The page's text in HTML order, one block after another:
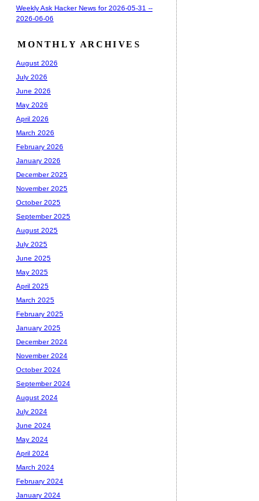
Weekly Ask Hacker News for 2026-05-31 --
2026-06-06
MONTHLY ARCHIVES
August 2026
July 2026
June 2026
May 2026
April 2026
March 2026
February 2026
January 2026
December 2025
November 2025
October 2025
September 2025
August 2025
July 2025
June 2025
May 2025
April 2025
March 2025
February 2025
January 2025
December 2024
November 2024
October 2024
September 2024
August 2024
July 2024
June 2024
May 2024
April 2024
March 2024
February 2024
January 2024